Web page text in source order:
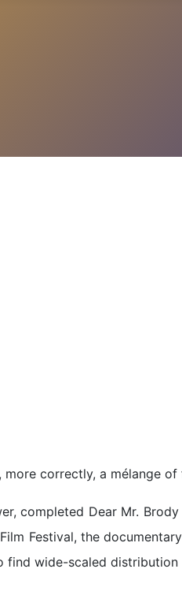
correctly, a mélange of
completed Dear Mr.
Festival, the
find wide-scaled